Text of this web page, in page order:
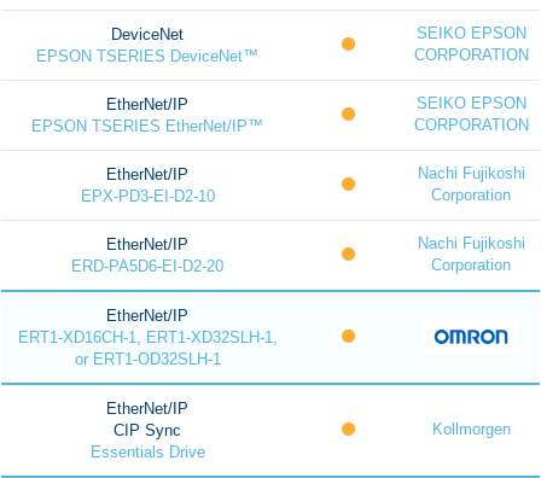
DeviceNet
EPSON TSERIES DeviceNet™
SEIKO EPSON
CORPORATION
EtherNet/IP
EPSON TSERIES EtherNet/IP™
SEIKO EPSON
CORPORATION
EtherNet/IP
EPX-PD3-EI-D2-10
Nachi Fujikoshi
Corporation
EtherNet/IP
ERD-PA5D6-EI-D2-20
Nachi Fujikoshi
Corporation
EtherNet/IP
ERT1-XD16CH-1, ERT1-XD32SLH-1,
or ERT1-OD32SLH-1
EtherNet/IP
CIP Sync
Essentials Drive
Kollmorgen